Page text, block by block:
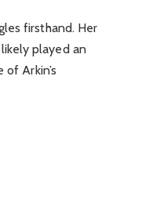
firsthand. Her
played an
Arkin’s